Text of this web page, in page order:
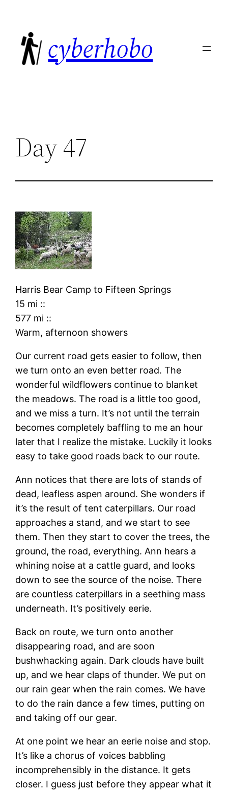
content
cyberhobo
Day 47
Harris Bear Camp to Fifteen Springs
15 mi ::
577 mi ::
Warm, afternoon showers
Our current road gets easier to follow, then
we turn onto an even better road. The
wonderful wildflowers continue to blanket
the meadows. The road is a little too good,
and we miss a turn. It’s not until the terrain
becomes completely baffling to me an hour
later that I realize the mistake. Luckily it looks
easy to take good roads back to our route.
Ann notices that there are lots of stands of
dead, leafless aspen around. She wonders if
it’s the result of tent caterpillars. Our road
approaches a stand, and we start to see
them. Then they start to cover the trees, the
ground, the road, everything. Ann hears a
whining noise at a cattle guard, and looks
down to see the source of the noise. There
are countless caterpillars in a seething mass
underneath. It’s positively eerie.
Back on route, we turn onto another
disappearing road, and are soon
bushwhacking again. Dark clouds have built
up, and we hear claps of thunder. We put on
our rain gear when the rain comes. We have
to do the rain dance a few times, putting on
and taking off our gear.
At one point we hear an eerie noise and stop.
It’s like a chorus of voices babbling
incomprehensibly in the distance. It gets
closer. I guess just before they appear what it